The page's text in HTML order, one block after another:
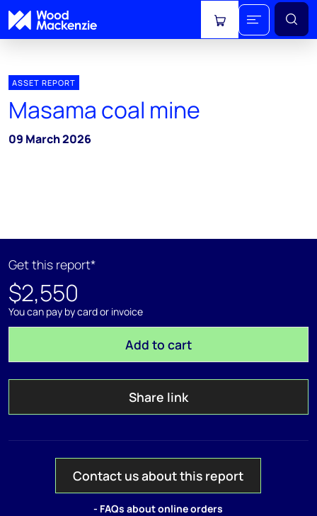
View cart
ASSET REPORT
Masama coal mine
09 March 2026
Get this report*
$2,550
You can pay by card or invoice
Add to cart
Share link
Contact us about this report
- FAQs about online orders